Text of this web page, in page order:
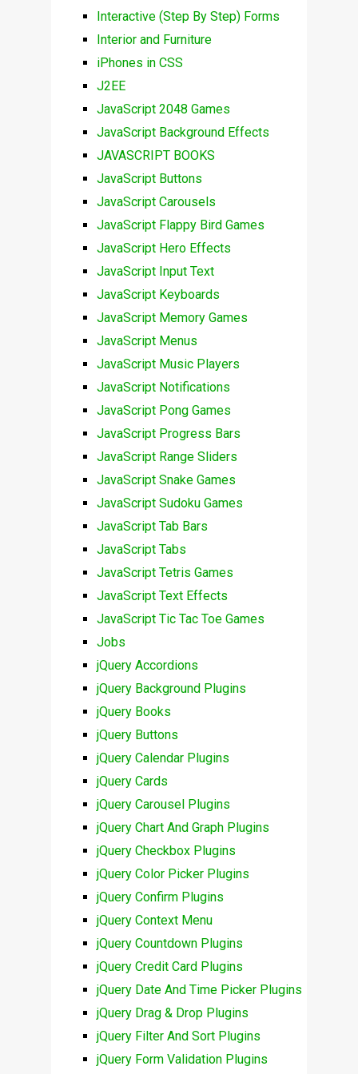
Interactive (Step By Step) Forms
Interior and Furniture
iPhones in CSS
J2EE
JavaScript 2048 Games
JavaScript Background Effects
JAVASCRIPT BOOKS
JavaScript Buttons
JavaScript Carousels
JavaScript Flappy Bird Games
JavaScript Hero Effects
JavaScript Input Text
JavaScript Keyboards
JavaScript Memory Games
JavaScript Menus
JavaScript Music Players
JavaScript Notifications
JavaScript Pong Games
JavaScript Progress Bars
JavaScript Range Sliders
JavaScript Snake Games
JavaScript Sudoku Games
JavaScript Tab Bars
JavaScript Tabs
JavaScript Tetris Games
JavaScript Text Effects
JavaScript Tic Tac Toe Games
Jobs
jQuery Accordions
jQuery Background Plugins
jQuery Books
jQuery Buttons
jQuery Calendar Plugins
jQuery Cards
jQuery Carousel Plugins
jQuery Chart And Graph Plugins
jQuery Checkbox Plugins
jQuery Color Picker Plugins
jQuery Confirm Plugins
jQuery Context Menu
jQuery Countdown Plugins
jQuery Credit Card Plugins
jQuery Date And Time Picker Plugins
jQuery Drag & Drop Plugins
jQuery Filter And Sort Plugins
jQuery Form Validation Plugins